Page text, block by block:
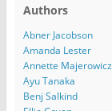
Authors
Abner Jacobson
Amanda Lester
Annette Majerowicz
Ayu Tanaka
Benj Salkind